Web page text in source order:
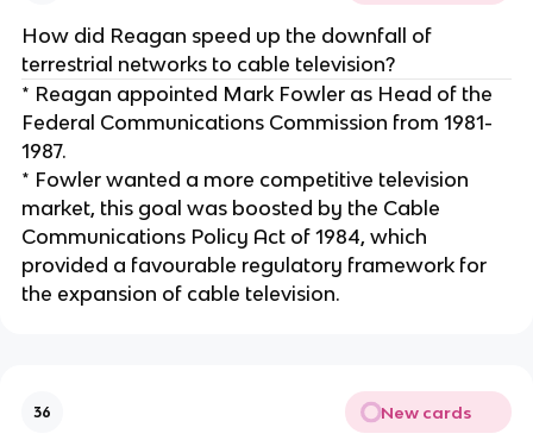
How did Reagan speed up the downfall of
terrestrial networks to cable television?
* Reagan appointed Mark Fowler as Head of the
Federal Communications Commission from 1981-
1987.
* Fowler wanted a more competitive television
market, this goal was boosted by the Cable
Communications Policy Act of 1984, which
provided a favourable regulatory framework for
the expansion of cable television.
36 New cards